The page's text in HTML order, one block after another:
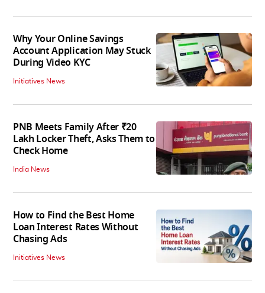
Why Your Online Savings
Account Application May Stuck
During Video KYC
Initiatives News
PNB Meets Family After ₹20
Lakh Locker Theft, Asks Them to
Check Home
India News
How to Find the Best Home
Loan Interest Rates Without
Chasing Ads
Initiatives News